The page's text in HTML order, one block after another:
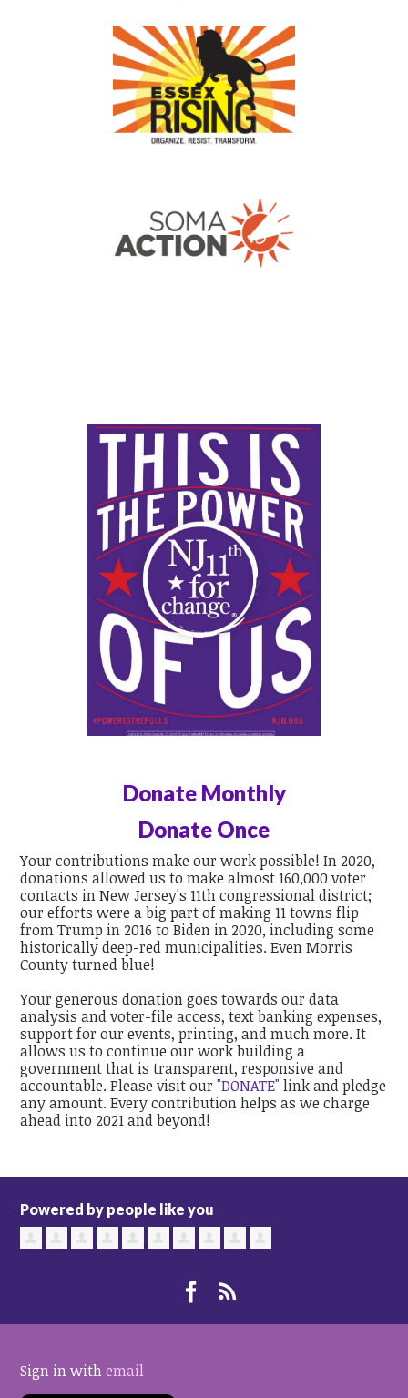
Donate Monthly
Donate Once
Your contributions make our work possible! In 2020,
donations allowed us to make almost 160,000 voter
contacts in New Jersey's 11th congressional district;
our efforts were a big part of making 11 towns flip
from Trump in 2016 to Biden in 2020, including some
historically deep-red municipalities. Even Morris
County turned blue!
Your generous donation goes towards our data
analysis and voter-file access, text banking expenses,
support for our events, printing, and much more. It
allows us to continue our work building a
government that is transparent, responsive and
accountable. Please visit our"DONATE" link and pledge
any amount. Every contribution helps as we charge
ahead into 2021 and beyond!
Powered by people like you
Sign in withemail